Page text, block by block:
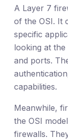
A Layer 7
of the OSI. It
specific
looking at
and ports.
capabilities.
Meanwhile,
the OSI
firewalls.